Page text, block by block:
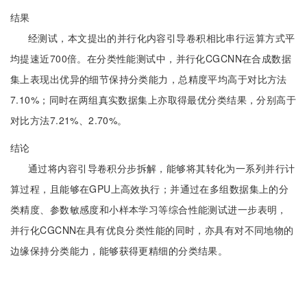
结果
经测试，本文提出的并行化内容引导卷积相比串行运算方式平
均提速近700倍。在分类性能测试中，并行化CGCNN在合成数据
集上表现出优异的细节保持分类能力，总精度平均高于对比方法
7.10%；同时在两组真实数据集上亦取得最优分类结果，分别高于
对比方法7.21%、2.70%。
结论
通过将内容引导卷积分步拆解，能够将其转化为一系列并行计
算过程，且能够在GPU上高效执行；并通过在多组数据集上的分
类精度、参数敏感度和小样本学习等综合性能测试进一步表明，
并行化CGCNN在具有优良分类性能的同时，亦具有对不同地物的
边缘保持分类能力，能够获得更精细的分类结果。